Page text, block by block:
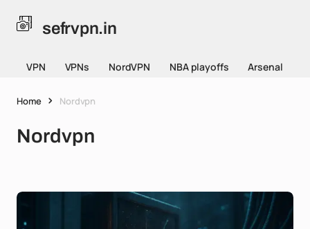
sefrvpn.in
VPN VPNs NordVPN NBA playoffs Arsenal
Home Nordvpn
Nordvpn